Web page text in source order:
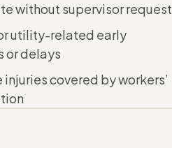
without supervisor request
utility-related early
or delays
covered by workers’